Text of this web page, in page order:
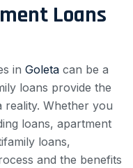
Loans
in Goleta can be a
loans provide the
reality. Whether you
loans, apartment
loans,
and the benefits